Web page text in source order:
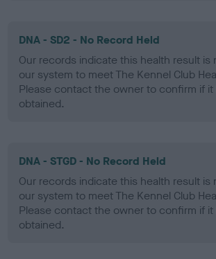
DNA - SD2 - No Record Held
Our records indicate this health result is
our system to meet The Kennel Club
Please contact the owner to confirm if it
obtained.
DNA - STGD - No Record Held
Our records indicate this health result is
our system to meet The Kennel Club
Please contact the owner to confirm if it
obtained.